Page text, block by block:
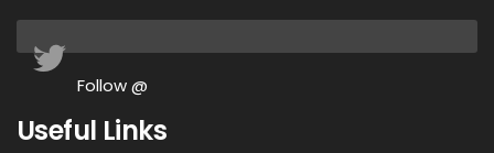
Follow @
Useful Links